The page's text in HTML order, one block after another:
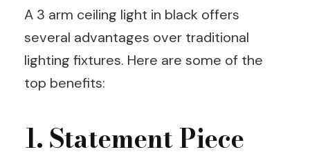
A 3 arm ceiling light in black offers
several advantages over traditional
lighting fixtures. Here are some of the
top benefits:
1. Statement Piece